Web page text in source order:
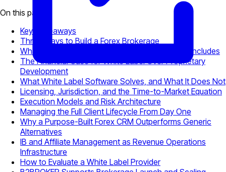
On this page
Key Takeaways
Three Ways to Build a Forex Brokerage
What a Complete White Label Brokerage Stack Includes
The Financial Case for White Label Over Proprietary
Development
What White Label Software Solves, and What It Does Not
Licensing, Jurisdiction, and the Time-to-Market Equation
Execution Models and Risk Architecture
Managing the Full Client Lifecycle From Day One
Why a Purpose-Built Forex CRM Outperforms Generic
Alternatives
IB and Affiliate Management as Revenue Operations
Infrastructure
How to Evaluate a White Label Provider